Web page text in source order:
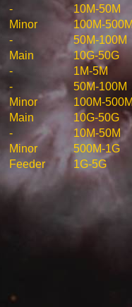
-
10M-50M
Minor
100M-
-
50M-100M
Main
10G-50G
-
1M-5M
-
50M-100M
Minor
100M-
Main
10G-50G
-
10M-50M
Minor
500M-1G
Feeder 1G-5G